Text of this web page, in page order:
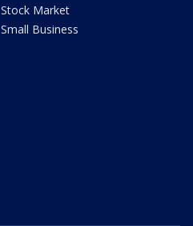
Stock Market
Small Business